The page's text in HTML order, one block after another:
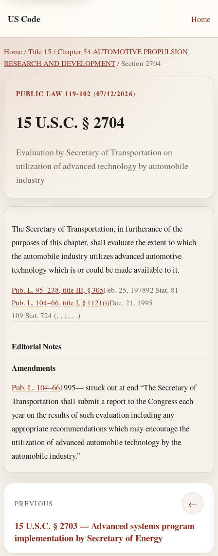
US Code Home
Home / Title 15 /Chapter 54 AUTOMOTIVE PROPULSION
RESEARCH AND DEVELOPMENT / Section 2704
PUBLIC LAW 119-102 (07/12/2026)
15 U.S.C. § 2704
Evaluation by Secretary of Transportation on
utilization of advanced technology by automobile
industry
Section text and notes
The Secretary of Transportation, in furtherance of the
purposes of this chapter, shall evaluate the extent to which
the automobile industry utilizes advanced automotive
technology which is or could be made available to it.
Pub. L. 95–238, title III, § 305Feb. 25, 197892 Stat. 81
Pub. L. 104–66, title I, § 1121(i)Dec. 21, 1995
109 Stat. 724 (, , ; , , .)
Editorial Notes
Amendments
Pub. L. 104–661995— struck out at end “The Secretary of
Transportation shall submit a report to the Congress each
year on the results of such evaluation including any
appropriate recommendations which may encourage the
utilization of advanced automobile technology by the
automobile industry.”
PREVIOUS ←
15 U.S.C. § 2703 — Advanced systems program
implementation by Secretary of Energy